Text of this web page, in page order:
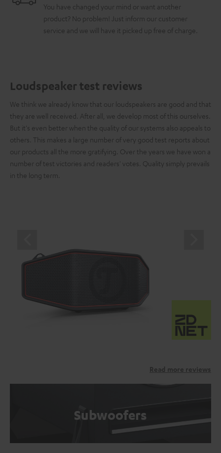
You have changed your mind or want another
product? No problem! Just inform our customer
service and we will have it picked up free of charge.
Loudspeaker test reviews
We think we already know that our loudspeakers are good and that
they are well received. After all, we develop most of this ourselves.
But it's even better when the quality of our systems also appeals to
others. This makes a large number of very good test reports about
our products all the more gratifying. Over the years we have won a
number of test victories and readers' votes. Quality simply prevails
in the long term.
Read more reviews
Subwoofers